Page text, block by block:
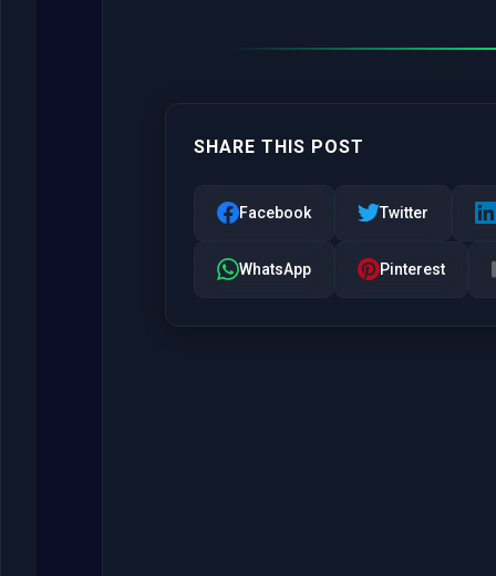
SHARE THIS POST
Facebook Twitter
WhatsApp Pinterest